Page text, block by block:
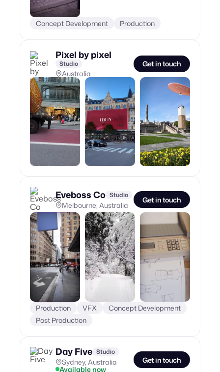
Concept Development Production
Pixel by pixel
Studio
Australia
Get in touch
Eveboss Co Studio
Melbourne, Australia
Get in touch
Production VFX
Concept Development
Post Production
Day Five Studio
Sydney, Australia
Available now
Get in touch